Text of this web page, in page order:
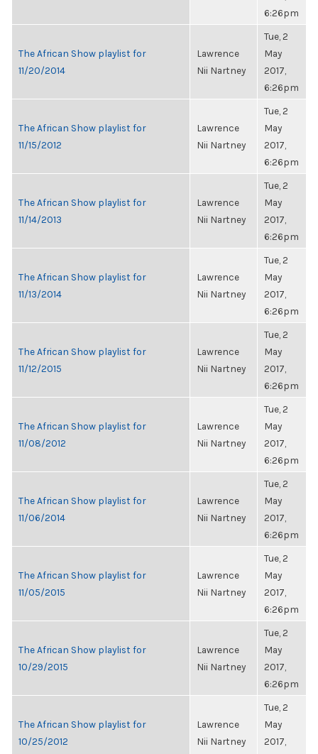
6:26pm
The African Show playlist for
11/20/2014
Lawrence
Nii Nartney
Tue, 2
May
2017,
6:26pm
The African Show playlist for
11/15/2012
Lawrence
Nii Nartney
Tue, 2
May
2017,
6:26pm
The African Show playlist for
11/14/2013
Lawrence
Nii Nartney
Tue, 2
May
2017,
6:26pm
The African Show playlist for
11/13/2014
Lawrence
Nii Nartney
Tue, 2
May
2017,
6:26pm
The African Show playlist for
11/12/2015
Lawrence
Nii Nartney
Tue, 2
May
2017,
6:26pm
The African Show playlist for
11/08/2012
Lawrence
Nii Nartney
Tue, 2
May
2017,
6:26pm
The African Show playlist for
11/06/2014
Lawrence
Nii Nartney
Tue, 2
May
2017,
6:26pm
The African Show playlist for
11/05/2015
Lawrence
Nii Nartney
Tue, 2
May
2017,
6:26pm
The African Show playlist for
10/29/2015
Lawrence
Nii Nartney
Tue, 2
May
2017,
6:26pm
The African Show playlist for
10/25/2012
Lawrence
Nii Nartney
Tue, 2
May
2017,